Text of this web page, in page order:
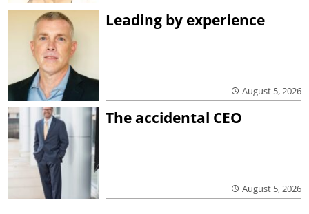
Leading by experience
August 5, 2026
The accidental CEO
August 5, 2026